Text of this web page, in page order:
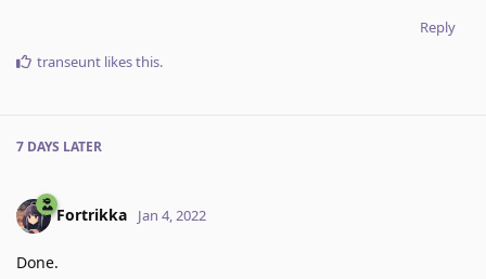
Reply
transeunt likes this.
7 DAYS LATER
Fortrikka Jan 4, 2022
Done.